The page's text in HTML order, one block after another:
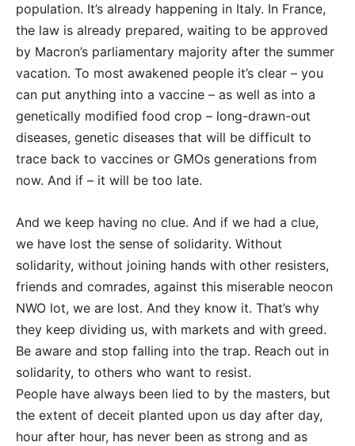
population. It’s already happening in Italy. In France,
the law is already prepared, waiting to be approved
by Macron’s parliamentary majority after the summer
vacation. To most awakened people it’s clear – you
can put anything into a vaccine – as well as into a
genetically modified food crop – long-drawn-out
diseases, genetic diseases that will be difficult to
trace back to vaccines or GMOs generations from
now. And if – it will be too late.
And we keep having no clue. And if we had a clue,
we have lost the sense of solidarity. Without
solidarity, without joining hands with other resisters,
friends and comrades, against this miserable neocon
NWO lot, we are lost. And they know it. That’s why
they keep dividing us, with markets and with greed.
Be aware and stop falling into the trap. Reach out in
solidarity, to others who want to resist.
People have always been lied to by the masters, but
the extent of deceit planted upon us day after day,
hour after hour, has never been as strong and as